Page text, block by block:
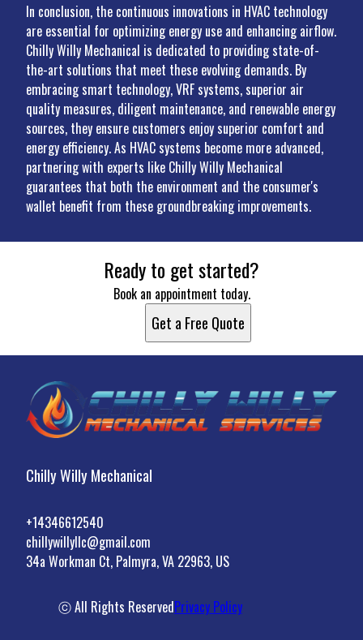
In conclusion, the continuous innovations in HVAC technology
are essential for optimizing energy use and enhancing airflow.
Chilly Willy Mechanical is dedicated to providing state-of-
the-art solutions that meet these evolving demands. By
embracing smart technology, VRF systems, superior air
quality measures, diligent maintenance, and renewable energy
sources, they ensure customers enjoy superior comfort and
energy efficiency. As HVAC systems become more advanced,
partnering with experts like Chilly Willy Mechanical
guarantees that both the environment and the consumer's
wallet benefit from these groundbreaking improvements.
Ready to get started?
Book an appointment today.
Get a Free Quote
Chilly Willy Mechanical
+14346612540
chillywillyllc@gmail.com
34a Workman Ct, Palmyra, VA 22963, US
ⓒ All Rights ReservedPrivacy Policy